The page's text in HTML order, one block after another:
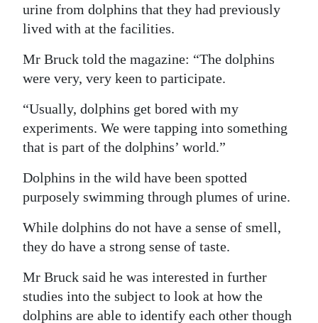
Change
urine from dolphins that they had previously
lived with at the facilities.
Mr Bruck told the magazine: “The dolphins
were very, very keen to participate.
“Usually, dolphins get bored with my
experiments. We were tapping into something
that is part of the dolphins’ world.”
Dolphins in the wild have been spotted
purposely swimming through plumes of urine.
While dolphins do not have a sense of smell,
they do have a strong sense of taste.
Mr Bruck said he was interested in further
studies into the subject to look at how the
dolphins are able to identify each other though